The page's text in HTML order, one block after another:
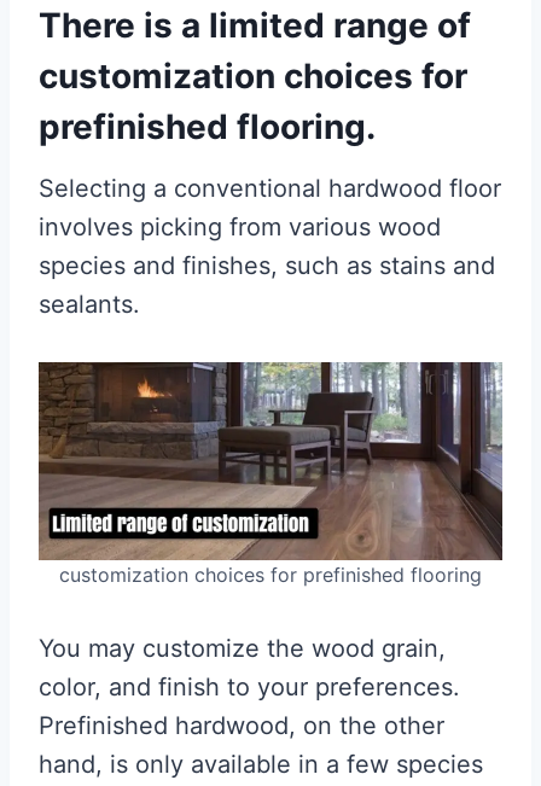
There is a limited range of
customization choices for
prefinished flooring.
Selecting a conventional hardwood floor
involves picking from various wood
species and finishes, such as stains and
sealants.
customization choices for prefinished flooring
You may customize the wood grain,
color, and finish to your preferences.
Prefinished hardwood, on the other
hand, is only available in a few species